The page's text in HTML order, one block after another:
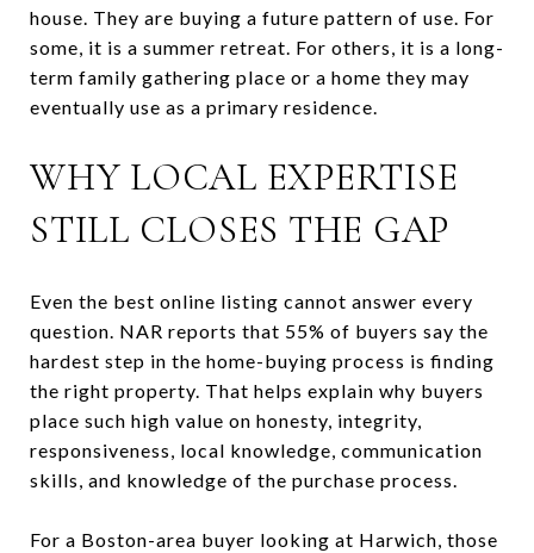
house. They are buying a future pattern of use. For
some, it is a summer retreat. For others, it is a long-
term family gathering place or a home they may
eventually use as a primary residence.
WHY LOCAL EXPERTISE
STILL CLOSES THE GAP
Even the best online listing cannot answer every
question. NAR reports that 55% of buyers say the
hardest step in the home-buying process is finding
the right property. That helps explain why buyers
place such high value on honesty, integrity,
responsiveness, local knowledge, communication
skills, and knowledge of the purchase process.
For a Boston-area buyer looking at Harwich, those